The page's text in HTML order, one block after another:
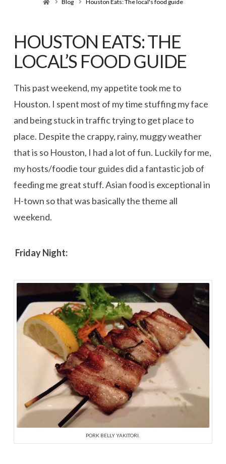
Blog Houston Eats: The local's food guide
HOUSTON EATS: THE
LOCAL’S FOOD GUIDE
This past weekend, my appetite took me to
Houston. I spent most of my time stuffing my face
and being stuck in traffic trying to get place to
place. Despite the crappy, rainy, muggy weather
that is so Houston, I had a lot of fun. Luckily for me,
my hosts/foodie tour guides did a fantastic job of
feeding me great stuff. Asian food is exceptional in
H-town so that was basically the theme all
weekend.
Friday Night:
PORK BELLY YAKITORI.